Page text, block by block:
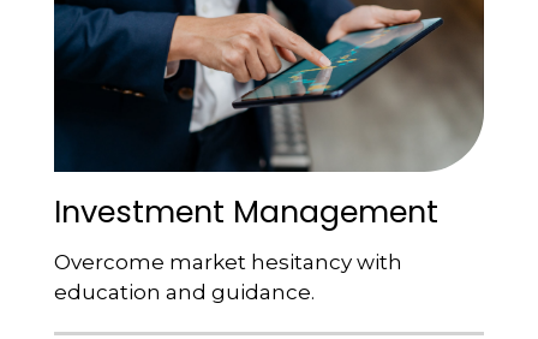
Investment Management
Overcome market hesitancy with
education and guidance.